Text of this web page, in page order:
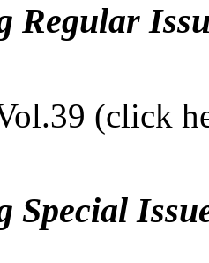
Regular
(click
Special